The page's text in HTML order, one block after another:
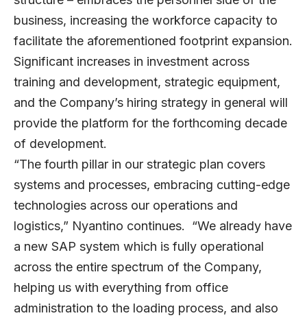
business, increasing the workforce capacity to
facilitate the aforementioned footprint expansion.
Significant increases in investment across
training and development, strategic equipment,
and the Company’s hiring strategy in general will
provide the platform for the forthcoming decade
of development.
“The fourth pillar in our strategic plan covers
systems and processes, embracing cutting-edge
technologies across our operations and
logistics,” Nyantino continues. “We already have
a new SAP system which is fully operational
across the entire spectrum of the Company,
helping us with everything from office
administration to the loading process, and also